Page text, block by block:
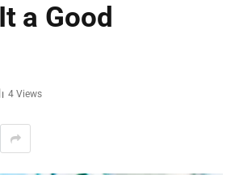
a Good
4 Views